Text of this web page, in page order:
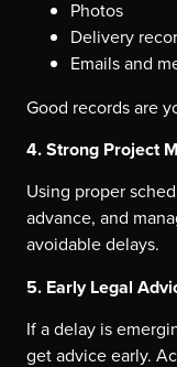
Photos
Delivery
Emails and
Good records are
4. Strong Project
Using proper
advance, and
avoidable delays.
5. Early Legal
If a delay is
get advice early.